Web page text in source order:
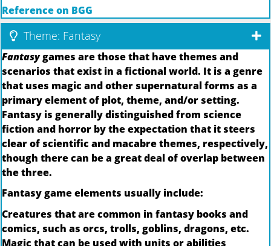
Reference on BGG
Theme: Fantasy
Fantasygames are those that have themes and
scenarios that exist in a fictional world. It is a genre
that uses magic and other supernatural forms as a
primary element of plot, theme, and/or setting.
Fantasy is generally distinguished from science
fiction and horror by the expectation that it steers
clear of scientific and macabre themes, respectively,
though there can be a great deal of overlap between
the three.
Fantasy game elements usually include:
Creatures that are common in fantasy books and
comics, such as orcs, trolls, goblins, dragons, etc.
Magic that can be used with units or abilities